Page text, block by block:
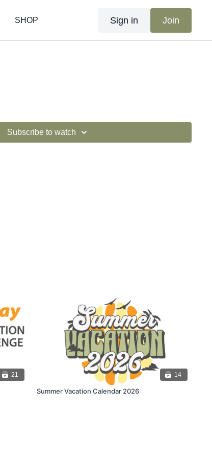
SHOP Sign in Join
Subscribe to watch
21 14
Summer Vacation Calendar 2026